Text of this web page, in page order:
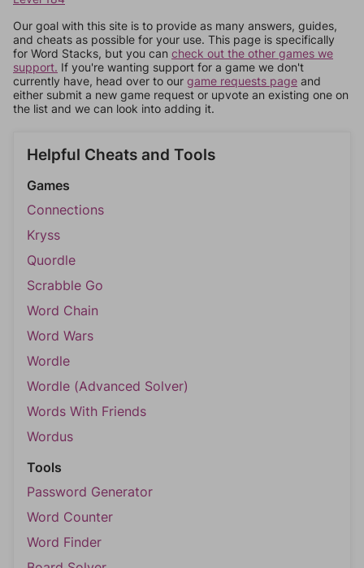
Our goal with this site is to provide as many answers, guides,
and cheats as possible for your use. This page is specifically
for Word Stacks, but you can check out the other games we
support. If you're wanting support for a game we don't
currently have, head over to our game requests page and
either submit a new game request or upvote an existing one on
the list and we can look into adding it.
Helpful Cheats and Tools
Games
Connections
Kryss
Quordle
Scrabble Go
Word Chain
Word Wars
Wordle
Wordle (Advanced Solver)
Words With Friends
Wordus
Tools
Password Generator
Word Counter
Word Finder